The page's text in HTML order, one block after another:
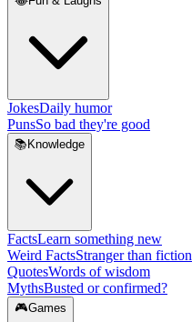
JokesDaily humor
PunsSo bad they're good
📚 Knowledge
FactsLearn something new
Weird FactsStranger than fiction
QuotesWords of wisdom
MythsBusted or confirmed?
🎮Games